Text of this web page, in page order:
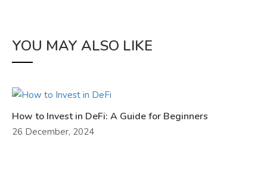
YOU MAY ALSO LIKE
How to Invest in DeFi: A Guide for Beginners
26 December, 2024